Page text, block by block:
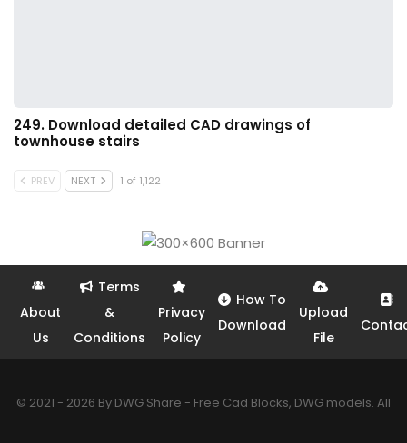
249. Download detailed CAD drawings of
townhouse stairs
PREV NEXT 1 of 1,122
About
Us
Terms
&
Conditions
Privacy
Policy
How To
Download
Upload
File
© 2021 - 2026 By DWG Share - Free Cad Blocks, DWG models. All